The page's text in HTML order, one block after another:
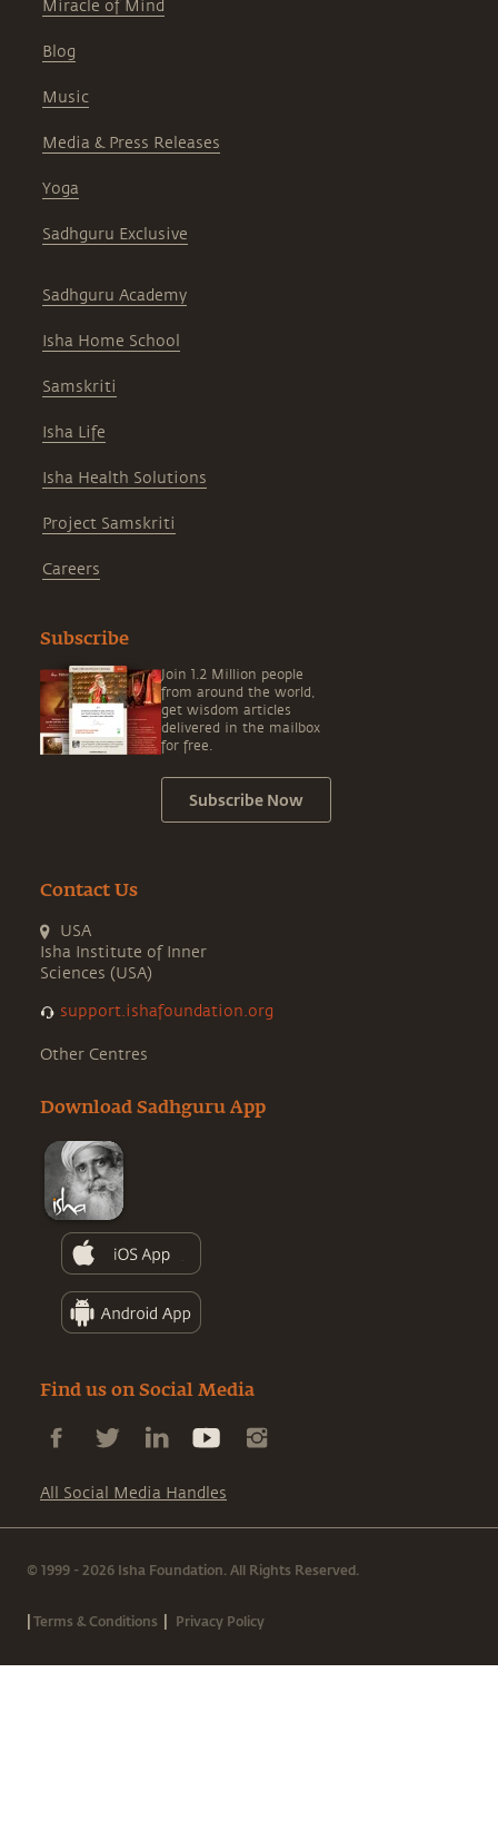
Miracle of Mind
Blog
Music
Media & Press Releases
Yoga
Sadhguru Exclusive
Sadhguru Academy
Isha Home School
Samskriti
Isha Life
Isha Health Solutions
Project Samskriti
Careers
Subscribe
Join 1.2 Million people
from around the world,
get wisdom articles
delivered in the mailbox
for free.
Subscribe Now
Contact Us
USA
Isha Institute of Inner
Sciences (USA)
support.ishafoundation.org
Other Centres
Download Sadhguru App
Find us on Social Media
All Social Media Handles
© 1999 - 2026 Isha Foundation. All Rights Reserved.
|Terms & Conditions | Privacy Policy